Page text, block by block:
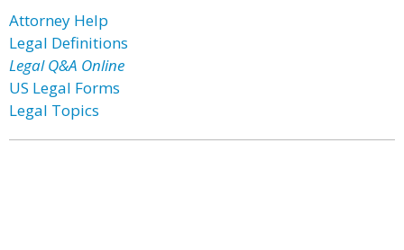
Attorney Help
Legal Definitions
Legal Q&A Online
US Legal Forms
Legal Topics